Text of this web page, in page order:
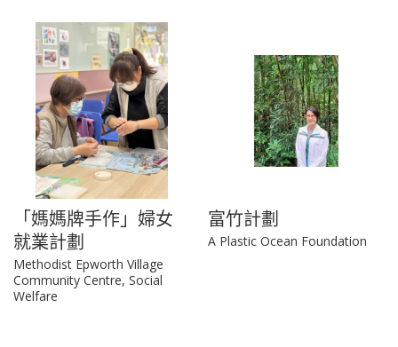
「媽媽牌手作」婦女
就業計劃
Methodist Epworth Village
Community Centre, Social
Welfare
富竹計劃
A Plastic Ocean Foundation